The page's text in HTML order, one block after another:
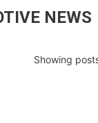
NEWS
Showing